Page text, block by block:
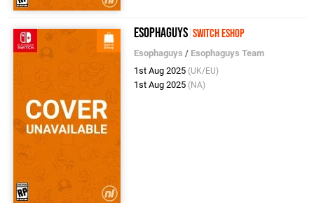
Esophaguys Switch eShop
Esophaguys / Esophaguys Team
1st Aug 2025 (UK/EU)
1st Aug 2025 (NA)